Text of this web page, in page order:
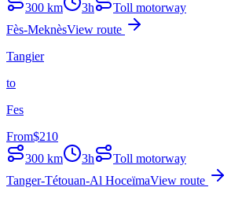
300 km 3h
Toll motorway
Fès-MeknèsView route
Tangier
to
Fes
From$210
300 km 3h
Toll motorway
Tanger-Tétouan-Al HoceïmaView route